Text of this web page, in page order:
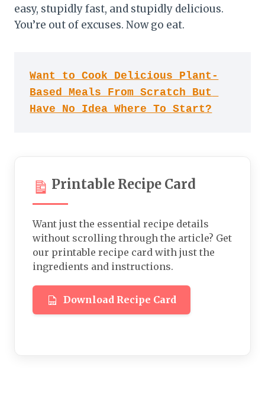
easy, stupidly fast, and stupidly delicious.
You’re out of excuses. Now go eat.
Want to Cook Delicious Plant-
Based Meals From Scratch But
Have No Idea Where To Start?
Printable Recipe Card
Want just the essential recipe details
without scrolling through the article? Get
our printable recipe card with just the
ingredients and instructions.
Download Recipe Card